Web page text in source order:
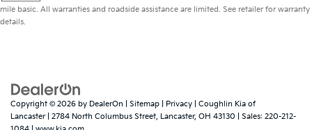
mile basic. All warranties and roadside assistance are limited. See retailer for warranty
details.
Copyright © 2026 by DealerOn Sitemap Privacy | Coughlin Kia of
Lancaster| 2784 North Columbus Street, Lancaster, OH 43130 | Sales: 220-212-